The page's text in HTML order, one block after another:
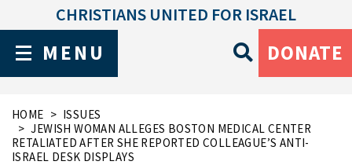
MENU
CHRISTIANS UNITED FOR ISRAEL
DONATE
HOME
ISSUES
JEWISH WOMAN ALLEGES BOSTON MEDICAL CENTER
RETALIATED AFTER SHE REPORTED COLLEAGUE’S ANTI-
ISRAEL DESK DISPLAYS